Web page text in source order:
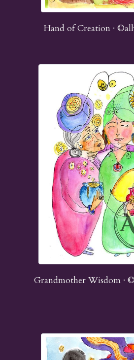
Hand of Creation ·
Grandmother Wisdom ·